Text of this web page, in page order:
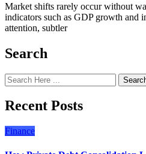
Market shifts rarely occur without
indicators such as GDP growth and
attention, subtler
Search
Recent Posts
Finance